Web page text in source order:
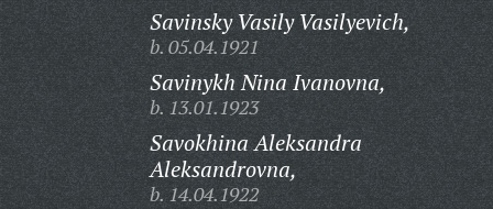
Savinsky Vasily Vasilyevich,
b. 05.04.1921
Savinykh Nina Ivanovna,
b. 13.01.1923
Savokhina Aleksandra
Aleksandrovna,
b. 14.04.1922